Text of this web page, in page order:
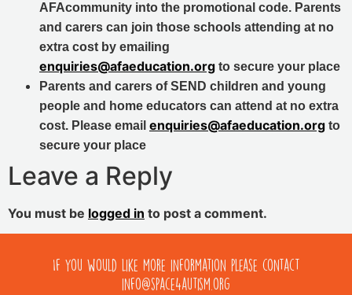
AFAcommunity into the promotional code. Parents
and carers can join those schools attending at no
extra cost by emailing
enquiries@afaeducation.org to secure your place
Parents and carers of SEND children and young
people and home educators can attend at no extra
cost. Please email enquiries@afaeducation.org to
secure your place
Leave a Reply
You must be logged in to post a comment.
If you would like more information please contact
info@space4autism.org